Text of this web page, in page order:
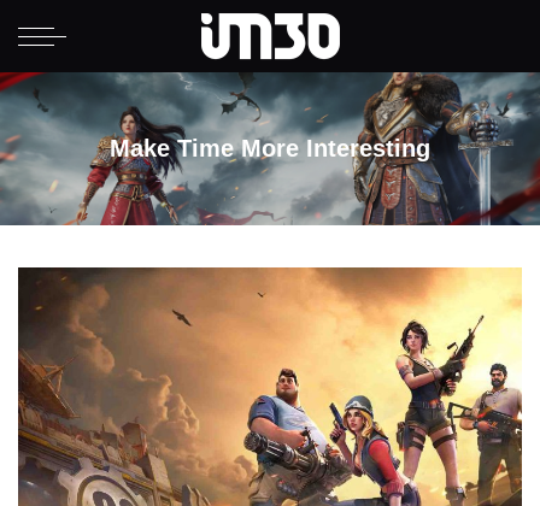
Make Time More Interesting